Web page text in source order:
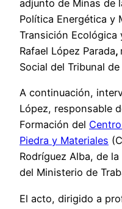
adjunto de Minas de
Política Energética y
Transición Ecológica
Rafael López Parada,
Social del Tribunal
A continuación,
López, responsable
Formación del
Piedra y Materiales
Rodríguez Alba, de
del Ministerio de
El acto, dirigido a